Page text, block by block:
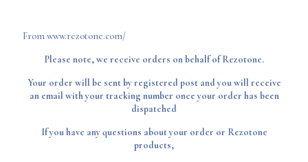
From www.rezotone.com/
Please note, we receive orders on behalf of Rezotone.
Your order will be sent by registered post and you will receive
an email with your tracking number once your order has been
dispatched
If you have any questions about your order or Rezotone
products,